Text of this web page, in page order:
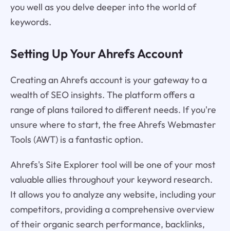
you well as you delve deeper into the world of
keywords.
Setting Up Your Ahrefs Account
Creating an Ahrefs account is your gateway to a
wealth of SEO insights. The platform offers a
range of plans tailored to different needs. If you're
unsure where to start, the free Ahrefs Webmaster
Tools (AWT) is a fantastic option.
Ahrefs's Site Explorer tool will be one of your most
valuable allies throughout your keyword research.
It allows you to analyze any website, including your
competitors, providing a comprehensive overview
of their organic search performance, backlinks,